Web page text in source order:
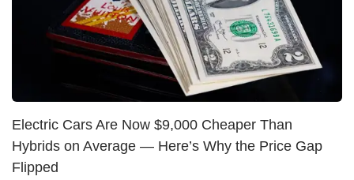
Electric Cars Are Now $9,000 Cheaper Than
Hybrids on Average — Here’s Why the Price Gap
Flipped